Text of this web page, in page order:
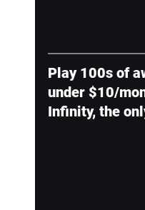
Play 100s of
under $10/
Infinity, the